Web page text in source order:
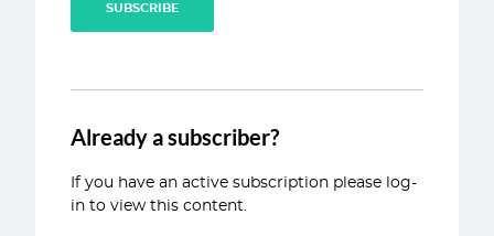
SUBSCRIBE
Already a subscriber?
If you have an active subscription please log-
in to view this content.